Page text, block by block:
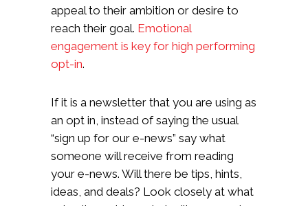
appeal to their ambition or desire to
reach their goal. Emotional
engagement is key for high performing
opt-in.
If it is a newsletter that you are using as
an opt in, instead of saying the usual
“sign up for our e-news” say what
someone will receive from reading
your e-news. Will there be tips, hints,
ideas, and deals? Look closely at what